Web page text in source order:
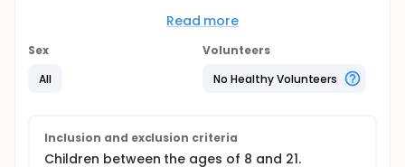
connected to the network. Our outcome evaluation
(anxious, depressed and energetic), anger,
loneliness, and willingness to return to the NIH for
treatment of children who are being treated at NIH.
playrooms) and while using Starbright World. In
addition, we will conduct a process evaluation of
the implementation of Starbright World.
Read more
Sex
All
Volunteers
No Healthy Volunteers
Inclusion and exclusion criteria
Children between the ages of 8 and 21.